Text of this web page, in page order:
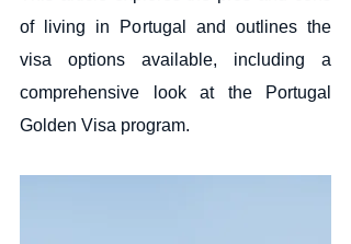
of living in Portugal and outlines the
visa options available, including a
comprehensive look at the Portugal
Golden Visa program.